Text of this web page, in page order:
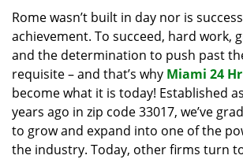
Rome wasn’t built in day nor is
achievement. To succeed, hard work,
and the determination to push past
requisite – and that’s why Miami 24
become what it is today! Established
years ago in zip code 33017, we’ve
to grow and expand into one of the
the industry. Today, other firms turn